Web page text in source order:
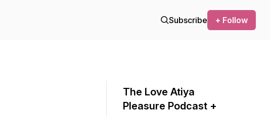
Subscribe + Follow
The Love Atiya
Pleasure Podcast +